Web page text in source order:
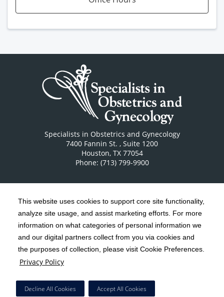
This website uses cookies to support core site functionality,
analyze site usage, and assist marketing efforts. For more
information on what categories of personal information we
and our digital partners collect from you via cookies and
the purposes of collection, please visit Cookie Preferences.
Privacy Policy
Decline All Cookies Accept All Cookies
Specialists in Obstetrics and Gynecology
7400 Fannin St. , Suite 1200
Houston, TX 77054
Phone: (713) 799-9900
Copyright 1999-2026 C-HCA, Inc. ; All rights reserved.
Notice of Privacy Practices | Terms & Conditions |
California Notice at Collection | Privacy Policy
Social Media Policy
HCA Nondiscrimination Notice